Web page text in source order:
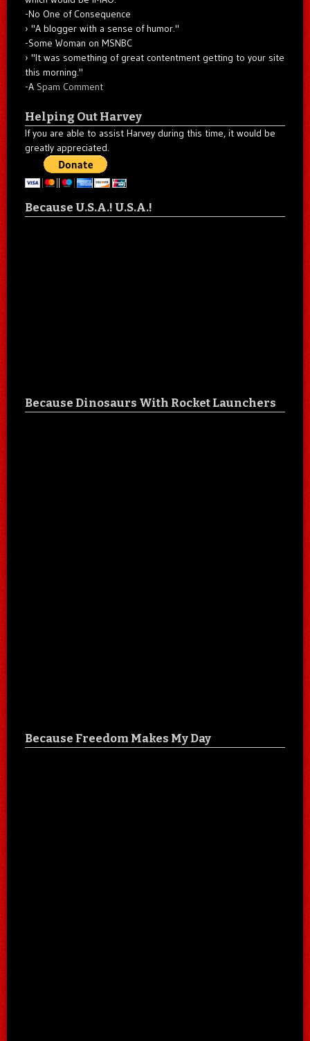
-No One of Consequence
"A blogger with a sense of humor."
-Some Woman on MSNBC
"It was something of great contentment getting to your site
this morning."
-A Spam Comment
Helping Out Harvey
If you are able to assist Harvey during this time, it would be
greatly appreciated.
Because U.S.A.! U.S.A.!
Because Dinosaurs With Rocket Launchers
Because Freedom Makes My Day